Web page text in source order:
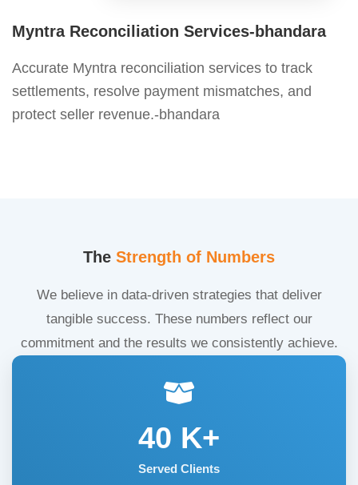
Myntra Reconciliation Services-bhandara
Accurate Myntra reconciliation services to track
settlements, resolve payment mismatches, and
protect seller revenue.-bhandara
The Strength of Numbers
We believe in data-driven strategies that deliver
tangible success. These numbers reflect our
commitment and the results we consistently achieve.
40 K+
Served Clients